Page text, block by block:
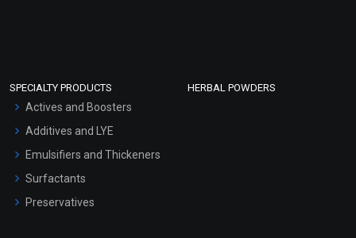
SPECIALTY PRODUCTS
Actives and Boosters
Additives and LYE
Emulsifiers and Thickeners
Surfactants
Preservatives
HERBAL POWDERS